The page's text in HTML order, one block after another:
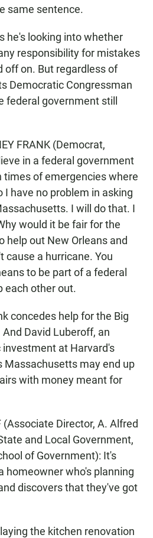
same sentence.
he's looking into whether
responsibility for mistakes
off on. But regardless of
Democratic Congressman
federal government still
FRANK (Democrat,
in a federal government
times of emergencies where
I have no problem in asking
I will do that. I
would it be fair for the
help out New Orleans and
cause a hurricane. You
to be part of a federal
each other out.
concedes help for the Big
David Luberoff, an
at Harvard's
Massachusetts may end up
with money meant for
(Associate Director, A. Alfred
and Local Government,
of Government): It's
homeowner who's planning
discovers that they've got
the kitchen renovation